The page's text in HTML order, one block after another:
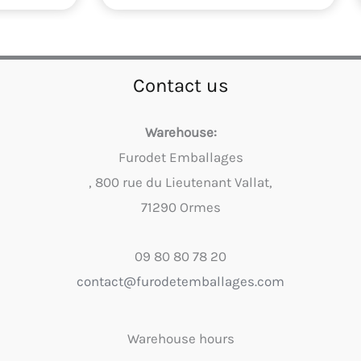
Contact us
Warehouse:
Furodet Emballages
, 800 rue du Lieutenant Vallat,
71290 Ormes
09 80 80 78 20
contact@furodetemballages.com
Warehouse hours